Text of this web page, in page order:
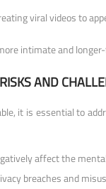
viral videos to
intimate and
AND
it is essential to
affect the
breaches and